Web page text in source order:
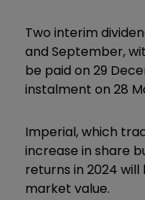
Two interim
and September,
be paid on 29
instalment on 28
Imperial, which
increase in share
returns in 2024 will
market value.